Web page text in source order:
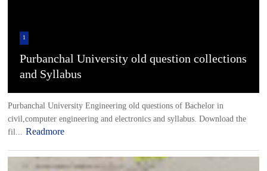
1
Purbanchal University old question collections
and Syllabus
Purbanchal University Engineering old questions of Bachelor in
civil,computer engineering and electronics and syllabus. Download the
fil...
Readmore